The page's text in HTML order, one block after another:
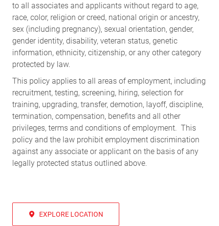
to all associates and applicants without regard to age,
race, color, religion or creed, national origin or ancestry,
sex (including pregnancy), sexual orientation, gender,
gender identity, disability, veteran status, genetic
information, ethnicity, citizenship, or any other category
protected by law.
This policy applies to all areas of employment, including
recruitment, testing, screening, hiring, selection for
training, upgrading, transfer, demotion, layoff, discipline,
termination, compensation, benefits and all other
privileges, terms and conditions of employment. This
policy and the law prohibit employment discrimination
against any associate or applicant on the basis of any
legally protected status outlined above.
EXPLORE LOCATION